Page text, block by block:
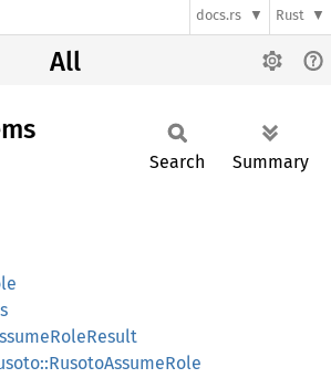
docs.rs Rust
All
Search Summary